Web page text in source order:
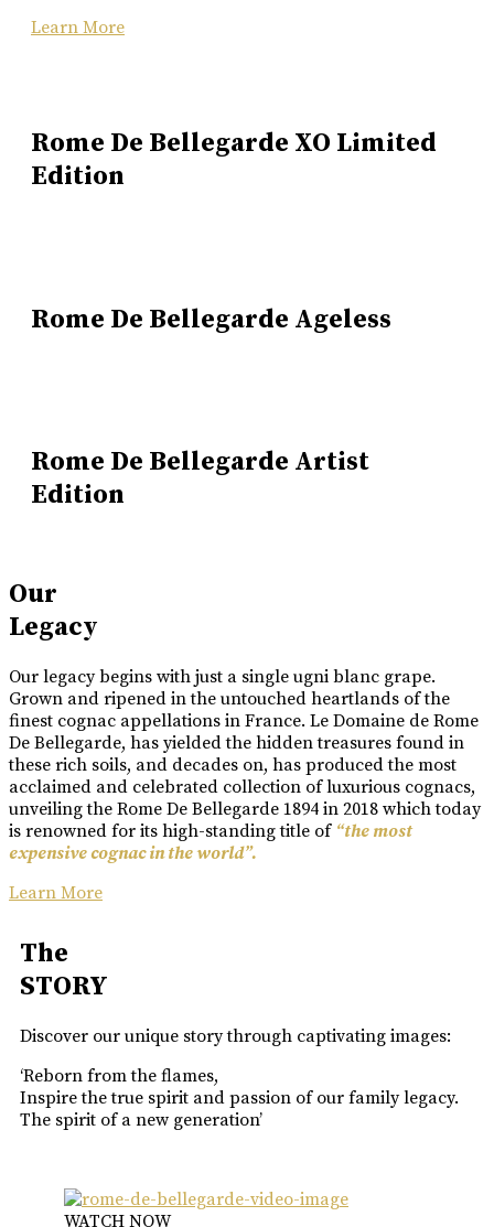
Learn More
Rome De Bellegarde XO Limited
Edition
Rome De Bellegarde Ageless
Rome De Bellegarde Artist
Edition
Our
Legacy
Our legacy begins with just a single ugni blanc grape.
Grown and ripened in the untouched heartlands of the
finest cognac appellations in France. Le Domaine de Rome
De Bellegarde, has yielded the hidden treasures found in
these rich soils, and decades on, has produced the most
acclaimed and celebrated collection of luxurious cognacs,
unveiling the Rome De Bellegarde 1894 in 2018 which today
is renowned for its high-standing title of “the most
expensive cognac in the world”.
Learn More
The
STORY
Discover our unique story through captivating images:
‘Reborn from the flames,
Inspire the true spirit and passion of our family legacy.
The spirit of a new generation’
WATCH NOW